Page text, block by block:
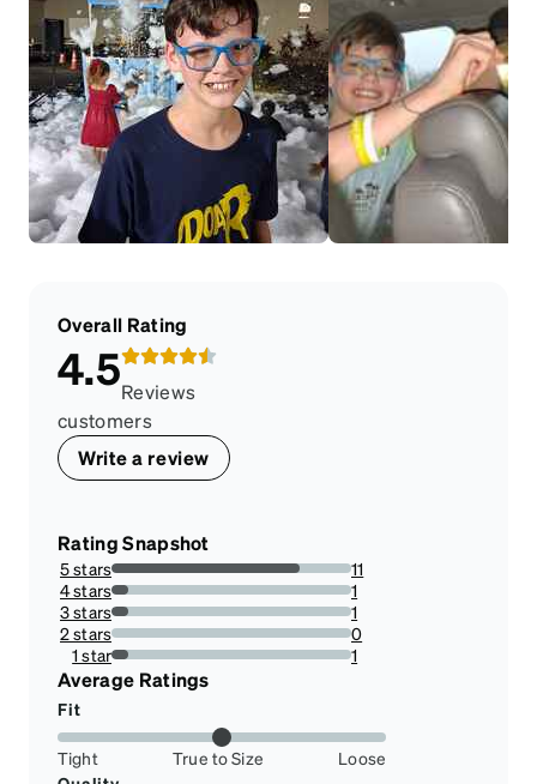
Overall Rating
4.5Reviews
customers
Write a review
Rating Snapshot
5 stars
78.57142857142857%
11
4 stars
7.142857142857142%
1
3 stars
7.142857142857142%
1
2 stars
0%
0
1 star
7.142857142857142%
1
Average Ratings
Fit
Tight True to Size
Loose